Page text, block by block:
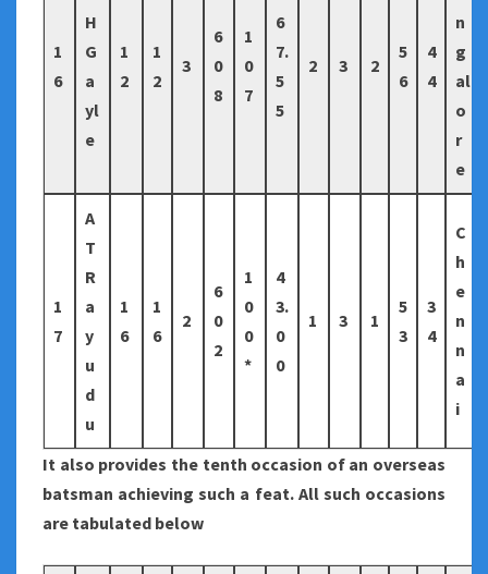
1
6
H
G
a
yl
e
1
2
1
2
3
6
0
8
1
0
7
6
7.
5
5
2 3 2
5
6
4
4
n
g
al
o
r
e
1
7
A
T
R
a
y
u
d
u
1
6
1
6
2
6
0
2
1
0
0
*
4
3.
0
0
1 3 1
5
3
3
4
C
h
e
n
n
a
i
It also provides the tenth occasion of an overseas
batsman achieving such a feat. All such occasions
are tabulated below